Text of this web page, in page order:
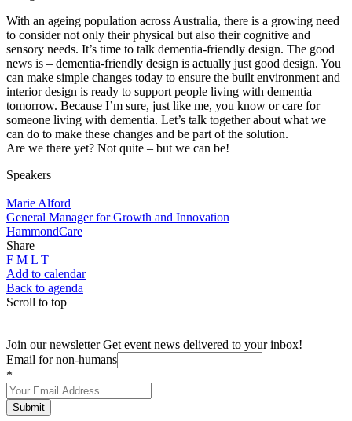
With an ageing population across Australia, there is a growing need
to consider not only their physical but also their cognitive and
sensory needs. It’s time to talk dementia-friendly design. The good
news is – dementia-friendly design is actually just good design. You
can make simple changes today to ensure the built environment and
interior design is ready to support people living with dementia
tomorrow. Because I’m sure, just like me, you know or care for
someone living with dementia. Let’s talk together about what we
can do to make these changes and be part of the solution.
Are we there yet? Not quite – but we can be!
Speakers
Marie Alford
General Manager for Growth and Innovation
HammondCare
Share
F M L T
Add to calendar
Back to agenda
Scroll to top
Join our newsletter Get event news delivered to your inbox!
Email for non-humans
*
Submit